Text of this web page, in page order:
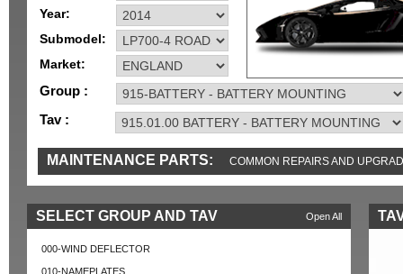
Year:
Submodel:
Market:
Group :
Tav :
MAINTENANCE PARTS: COMMON REPAIRS AND
Open All
SELECT GROUP AND TAV
000-WIND DEFLECTOR
010-NAMEPLATES